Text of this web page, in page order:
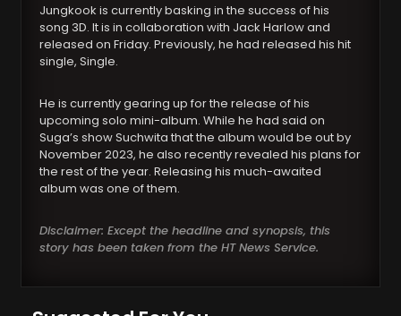
Jungkook is currently basking in the success of his
song 3D. It is in collaboration with Jack Harlow and
released on Friday. Previously, he had released his hit
single, Single.
He is currently gearing up for the release of his
upcoming solo mini-album. While he had said on
Suga’s show Suchwita that the album would be out by
November 2023, he also recently revealed his plans for
the rest of the year. Releasing his much-awaited
album was one of them.
Disclaimer: Except the headline and synopsis, this
story has been taken from the HT News Service.